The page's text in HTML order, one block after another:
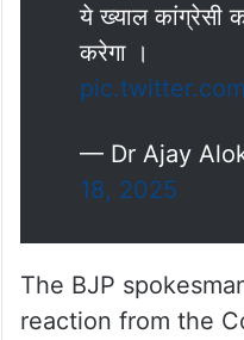
ये ख्याल कांग्रेसी
करेगा ।
— Dr Ajay
18, 2025
The BJP
reaction from the